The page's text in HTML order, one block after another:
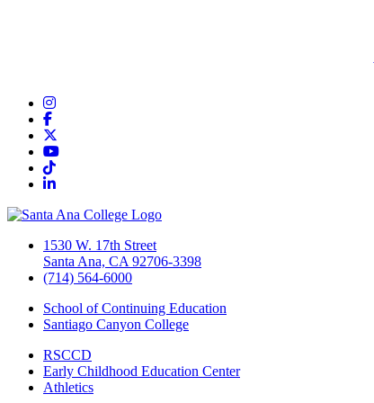
Instagram
Facebook
YouTube
TikTok
LinkedIn
1530 W. 17th Street
Santa Ana, CA 92706-3398
(714) 564-6000
School of Continuing Education
Santiago Canyon College
RSCCD
Early Childhood Education Center
Athletics